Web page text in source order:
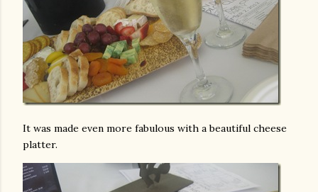
It was made even more fabulous with a beautiful cheese
platter.